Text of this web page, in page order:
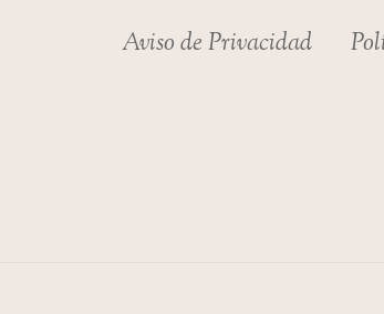
Aviso de Privacidad